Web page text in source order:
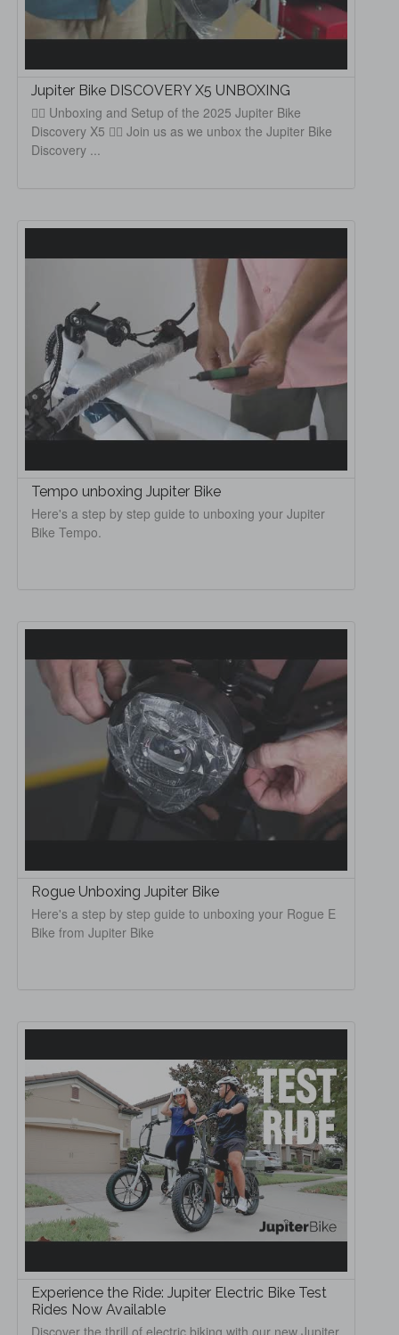
Jupiter Bike DISCOVERY X5 UNBOXING
🚴‍♂️ Unboxing and Setup of the 2025 Jupiter Bike
Discovery X5 🚴‍♀️ Join us as we unbox the Jupiter Bike
Discovery ...
Tempo unboxing Jupiter Bike
Here's a step by step guide to unboxing your Jupiter
Bike Tempo.
Rogue Unboxing Jupiter Bike
Here's a step by step guide to unboxing your Rogue E
Bike from Jupiter Bike
Experience the Ride: Jupiter Electric Bike Test
Rides Now Available
Discover the thrill of electric biking with our new Jupiter